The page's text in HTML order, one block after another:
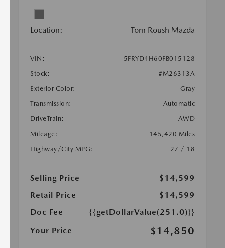
Location: Tom Roush Mazda
VIN:
5FRYD4H60FB015128
Stock:
#M26313A
Exterior Color:
Gray
Transmission:
Automatic
DriveTrain:
AWD
Mileage:
145,420 Miles
Highway/City MPG:
27 / 18
Selling Price
$14,599
Retail Price
$14,599
Doc Fee
{{getDollarValue(251.0)}}
Your Price
$14,850